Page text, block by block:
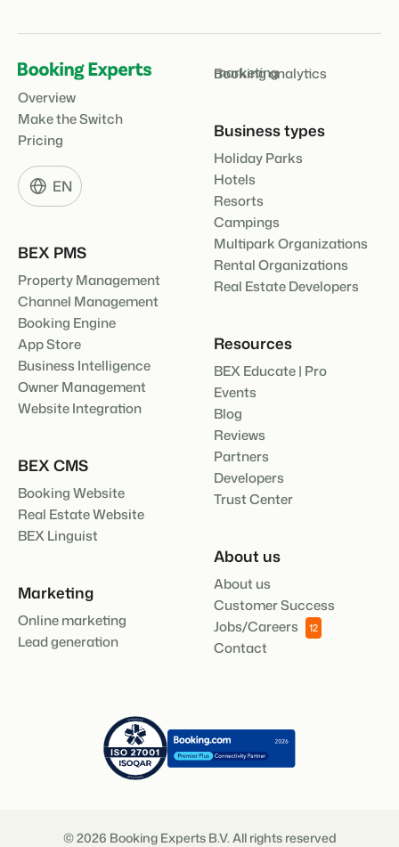
Overview
Make the Switch
Pricing
EN
BEX PMS
Property Management
Channel Management
Booking Engine
App Store
Business Intelligence
Owner Management
Website Integration
BEX CMS
Booking Website
Real Estate Website
BEX Linguist
Marketing
Online marketing
Lead generation
marketing
Booking analytics
Business types
Holiday Parks
Hotels
Resorts
Campings
Multipark Organizations
Rental Organizations
Real Estate Developers
Resources
BEX Educate | Pro
Events
Blog
Reviews
Partners
Developers
Trust Center
About us
About us
Customer Success
Jobs/Careers
12
Contact
© 2026 Booking Experts B.V. All rights reserved